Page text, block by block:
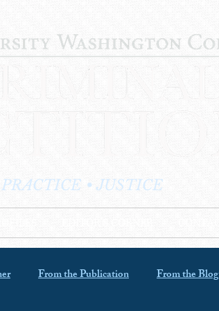
• JUSTICE
From the Publication From the Blog